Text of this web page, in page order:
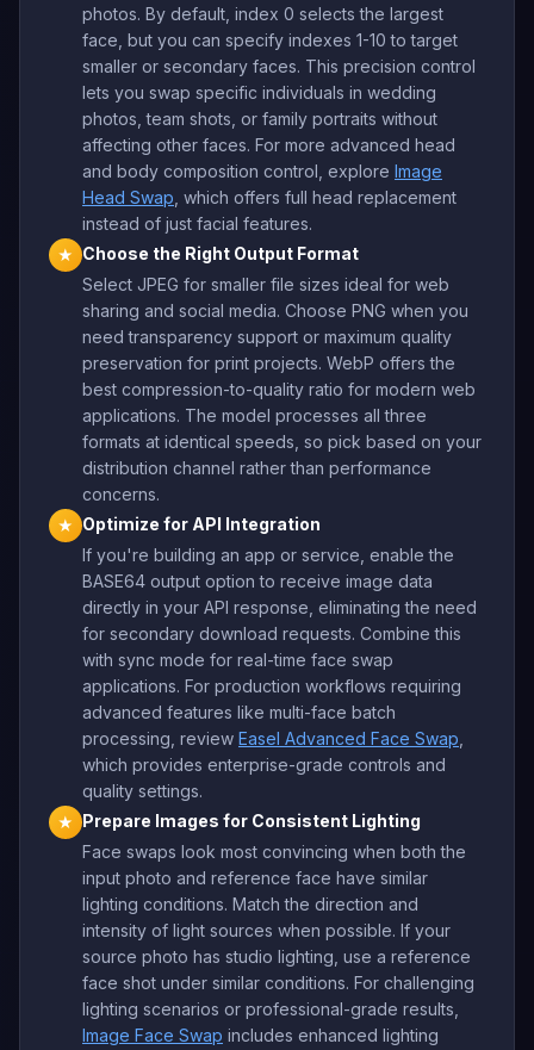
photos. By default, index 0 selects the largest
face, but you can specify indexes 1-10 to target
smaller or secondary faces. This precision control
lets you swap specific individuals in wedding
photos, team shots, or family portraits without
affecting other faces. For more advanced head
and body composition control, explore Image
Head Swap , which offers full head replacement
instead of just facial features.
★
Choose the Right Output Format
Select JPEG for smaller file sizes ideal for web
sharing and social media. Choose PNG when you
need transparency support or maximum quality
preservation for print projects. WebP offers the
best compression-to-quality ratio for modern web
applications. The model processes all three
formats at identical speeds, so pick based on your
distribution channel rather than performance
concerns.
★
Optimize for API Integration
If you're building an app or service, enable the
BASE64 output option to receive image data
directly in your API response, eliminating the need
for secondary download requests. Combine this
with sync mode for real-time face swap
applications. For production workflows requiring
advanced features like multi-face batch
processing, review Easel Advanced Face Swap
which provides enterprise-grade controls and
quality settings.
★
Prepare Images for Consistent Lighting
Face swaps look most convincing when both the
input photo and reference face have similar
lighting conditions. Match the direction and
intensity of light sources when possible. If your
source photo has studio lighting, use a reference
face shot under similar conditions. For challenging
lighting scenarios or professional-grade results,
Image Face Swap includes enhanced lighting